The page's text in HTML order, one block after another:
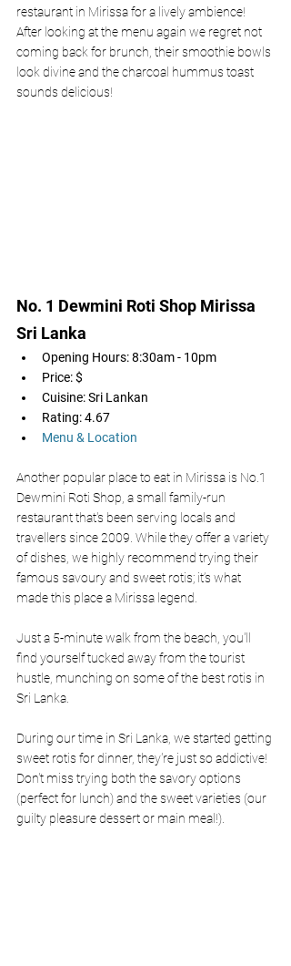
restaurant in Mirissa for a lively ambience!
After looking at the menu again we regret not
coming back for brunch, their smoothie bowls
look divine and the charcoal hummus toast
sounds delicious!
No. 1 Dewmini Roti Shop Mirissa
Sri Lanka
Opening Hours: 8:30am - 10pm
Price: $
Cuisine: Sri Lankan
Rating: 4.67
Menu & Location
Another popular place to eat in Mirissa is No.1
Dewmini Roti Shop, a small family-run
restaurant that's been serving locals and
travellers since 2009. While they offer a variety
of dishes, we highly recommend trying their
famous savoury and sweet rotis; it’s what
made this place a Mirissa legend.
Just a 5-minute walk from the beach, you'll
find yourself tucked away from the tourist
hustle, munching on some of the best rotis in
Sri Lanka.
During our time in Sri Lanka, we started getting
sweet rotis for dinner, they're just so addictive!
Don't miss trying both the savory options
(perfect for lunch) and the sweet varieties (our
guilty pleasure dessert or main meal!).